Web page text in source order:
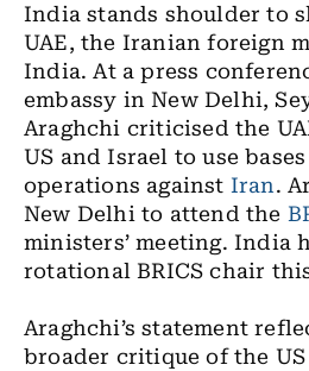
India stands shoulder to
UAE, the Iranian foreign
India. At a press
embassy in New Delhi,
Araghchi criticised the
US and Israel to use
operations against Iran .
New Delhi to attend the
ministers’ meeting. India
rotational BRICS chair
Araghchi’s statement
broader critique of the